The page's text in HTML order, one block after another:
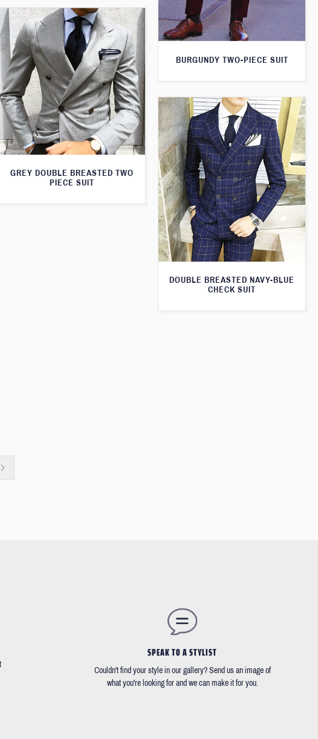
BURGUNDY TWO-PIECE SUIT
GREY DOUBLE BREASTED TWO
PIECE SUIT
DOUBLE BREASTED NAVY-BLUE
CHECK SUIT
SPEAK TO A STYLIST
Couldn't find your style in our gallery? Send us an image of
what you're looking for and we can make it for you.